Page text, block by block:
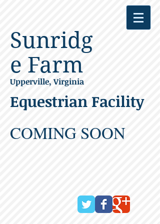
Sunridg
e Farm
Upperville, Virginia
Equestrian Facility
COMING SOON